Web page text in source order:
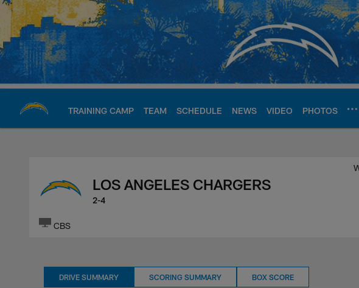
Skip
main
content
TRAINING CAMP TEAM SCHEDULE NEWS VIDEO PHOTOS
Chargers Official Site |
LOS ANGELES CHARGERS
2-4
CBS
DRIVE SUMMARY SCORING SUMMARY BOX SCORE